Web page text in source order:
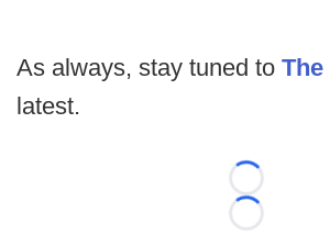
As always, stay tuned to
latest.
Loading...
Loading...